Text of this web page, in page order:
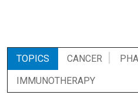
TOPICS CANCER
IMMUNOTHERAPY